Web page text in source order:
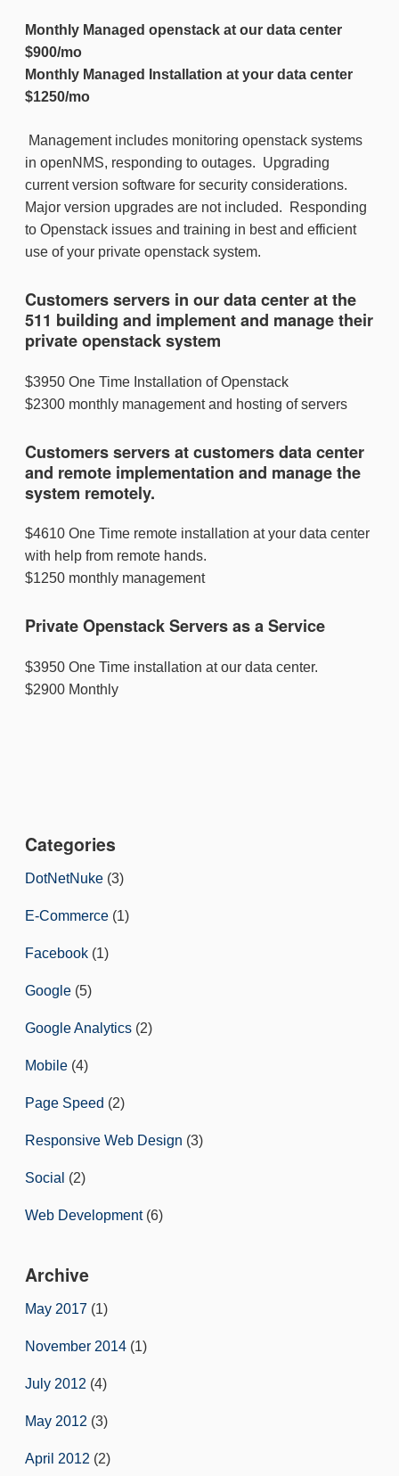
Monthly Managed openstack at our data center
$900/mo
Monthly Managed Installation at your data center
$1250/mo
Management includes monitoring openstack systems
in openNMS, responding to outages. Upgrading
current version software for security considerations.
Major version upgrades are not included. Responding
to Openstack issues and training in best and efficient
use of your private openstack system.
Customers servers in our data center at the
511 building and implement and manage their
private openstack system
$3950 One Time Installation of Openstack
$2300 monthly management and hosting of servers
Customers servers at customers data center
and remote implementation and manage the
system remotely.
$4610 One Time remote installation at your data center
with help from remote hands.
$1250 monthly management
Private Openstack Servers as a Service
$3950 One Time installation at our data center.
$2900 Monthly
Categories
DotNetNuke (3)
E-Commerce (1)
Facebook (1)
Google (5)
Google Analytics (2)
Mobile (4)
Page Speed (2)
Responsive Web Design (3)
Social (2)
Web Development (6)
Archive
May 2017 (1)
November 2014 (1)
July 2012 (4)
May 2012 (3)
April 2012 (2)